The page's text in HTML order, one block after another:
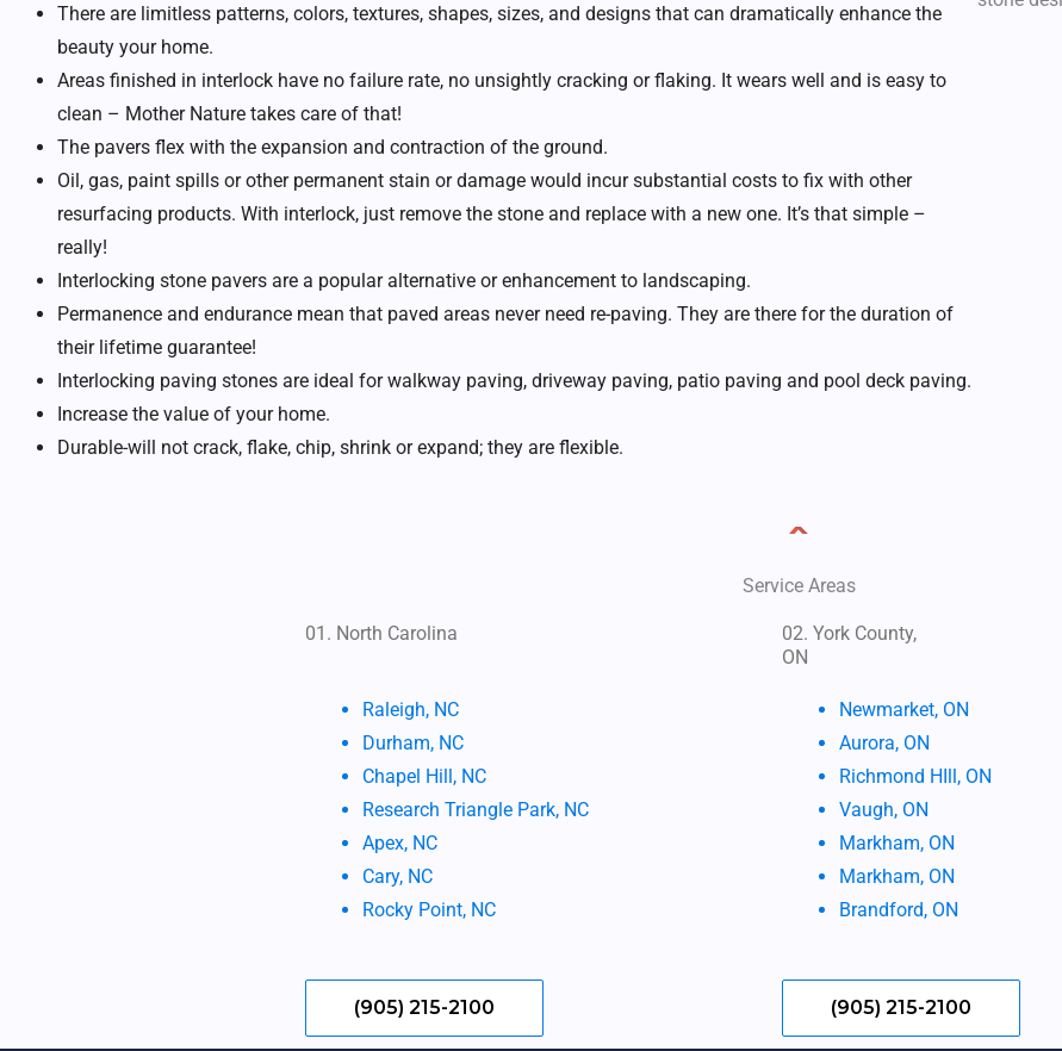
There are limitless patterns, colors, textures, shapes, sizes, and designs that can dramatically enhance the
beauty your home.
Areas finished in interlock have no failure rate, no unsightly cracking or flaking. It wears well and is easy to
clean – Mother Nature takes care of that!
The pavers flex with the expansion and contraction of the ground.
Oil, gas, paint spills or other permanent stain or damage would incur substantial costs to fix with other
resurfacing products. With interlock, just remove the stone and replace with a new one. It’s that simple –
really!
Interlocking stone pavers are a popular alternative or enhancement to landscaping.
Permanence and endurance mean that paved areas never need re-paving. They are there for the duration of
their lifetime guarantee!
Interlocking paving stones are ideal for walkway paving, driveway paving, patio paving and pool deck paving.
Increase the value of your home.
Durable-will not crack, flake, chip, shrink or expand; they are flexible.
Service Areas
01. North Carolina
Raleigh, NC
Durham, NC
Chapel Hill, NC
Research Triangle Park, NC
Apex, NC
Cary, NC
Rocky Point, NC
(905) 215-2100
02. York County,
ON
Newmarket, ON
Aurora, ON
Richmond HIll, ON
Vaugh, ON
Markham, ON
Markham, ON
Brandford, ON
(905) 215-2100